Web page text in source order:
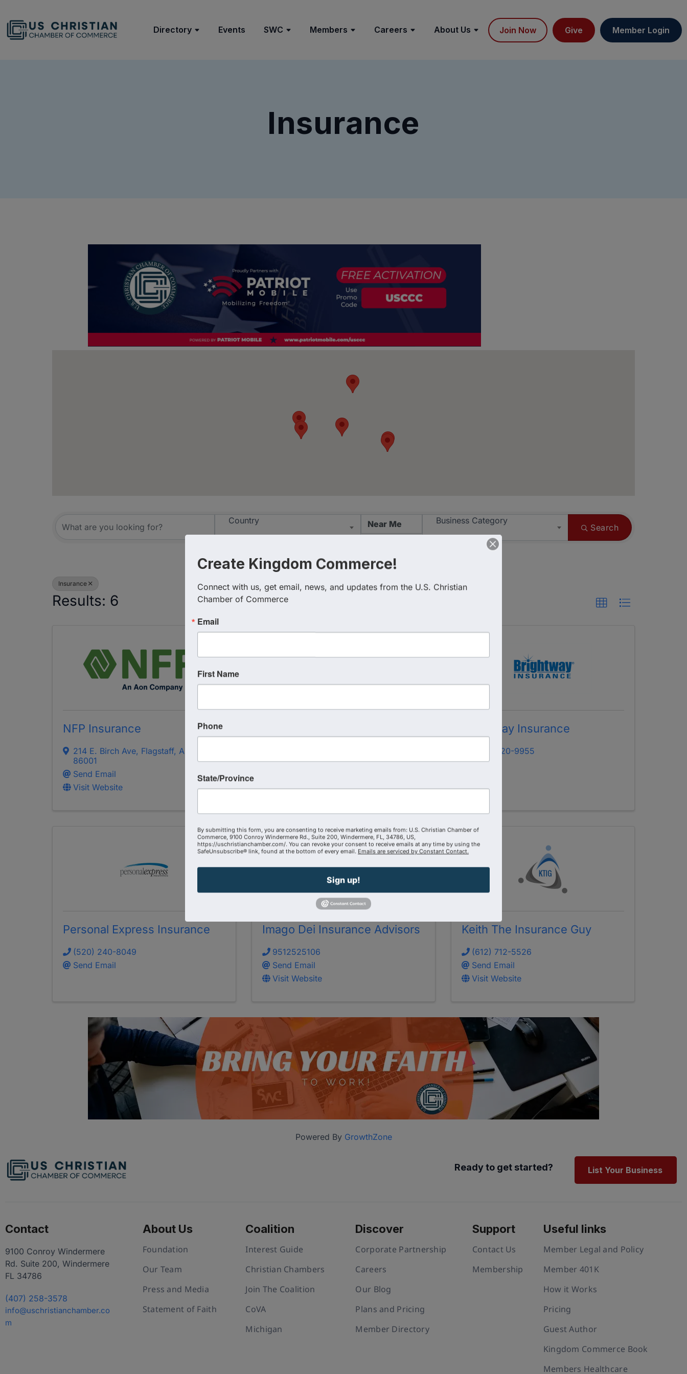
Directory Events SWC Members Careers About Us Join Now Give Member Login
Insurance
{Directory Results}
Country Business Category
Search
Insurance
Results: 6
NFP Insurance
214 E. Birch Ave, Flagstaff, AZ
86001
Send Email
Visit Website
Send Email
Brightway Insurance
(407) 620-9955
Personal Express Insurance
(520) 240-8049
Send Email
Imago Dei Insurance Advisors
9512525106
Send Email
Visit Website
Keith The Insurance Guy
(612) 712-5526
Send Email
Visit Website
Powered By GrowthZone
Ready to get started? List Your Business
Contact
9100 Conroy Windermere
Rd. Suite 200, Windermere
FL 34786
(407) 258-3578
info@uschristianchamber.co
m
About Us
Foundation
Our Team
Press and Media
Statement of Faith
Coalition
Interest Guide
Christian Chambers
Join The Coalition
CoVA
Michigan
Discover
Corporate Partnership
Careers
Our Blog
Plans and Pricing
Member Directory
Support
Contact Us
Membership
Useful links
Member Legal and Policy
Member 401K
How it Works
Pricing
Guest Author
Kingdom Commerce Book
Members Healthcare
Create Kingdom Commerce!
Connect with us, get email, news, and updates from the U.S. Christian
Chamber of Commerce
Email
First Name
Phone
State/Province
By submitting this form, you are consenting to receive marketing emails from: U.S. Christian Chamber of
Commerce, 9100 Conroy Windermere Rd., Suite 200, Windermere, FL, 34786, US,
https://uschristianchamber.com/. You can revoke your consent to receive emails at any time by using the
SafeUnsubscribe® link, found at the bottom of every email. Emails are serviced by Constant Contact.
Sign up!